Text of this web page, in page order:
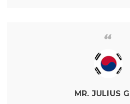
MR. JULIUS